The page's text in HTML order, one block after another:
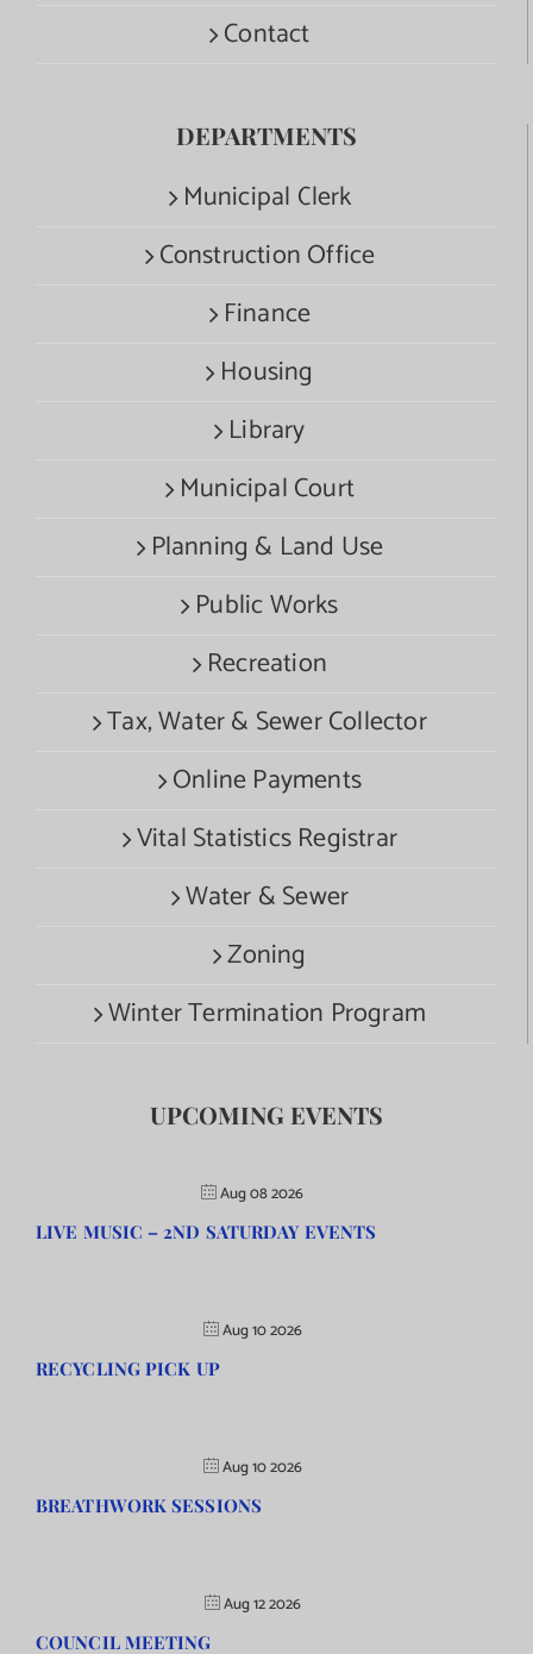
Contact
DEPARTMENTS
Municipal Clerk
Construction Office
Finance
Housing
Library
Municipal Court
Planning & Land Use
Public Works
Recreation
Tax, Water & Sewer Collector
Online Payments
Vital Statistics Registrar
Water & Sewer
Zoning
Winter Termination Program
UPCOMING EVENTS
Aug 08 2026
LIVE MUSIC – 2ND SATURDAY EVENTS
Aug 10 2026
RECYCLING PICK UP
Aug 10 2026
BREATHWORK SESSIONS
Aug 12 2026
COUNCIL MEETING